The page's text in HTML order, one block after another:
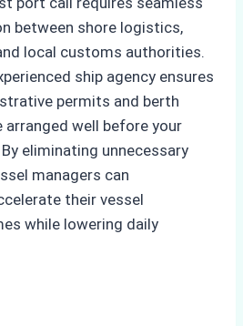
between shore logistics,
local customs authorities.
ship agency ensures
permits and berth
arranged well before your
eliminating unnecessary
managers can
their vessel
while lowering daily